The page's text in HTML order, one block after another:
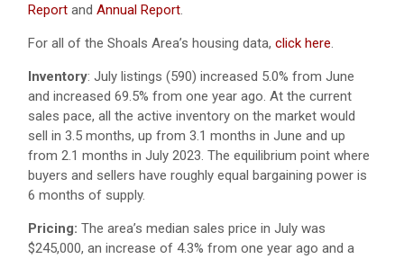
Report and Annual Report.
For all of the Shoals Area’s housing data, click here.
Inventory: July listings (590) increased 5.0% from June
and increased 69.5% from one year ago. At the current
sales pace, all the active inventory on the market would
sell in 3.5 months, up from 3.1 months in June and up
from 2.1 months in July 2023. The equilibrium point where
buyers and sellers have roughly equal bargaining power is
6 months of supply.
Pricing: The area’s median sales price in July was
$245,000, an increase of 4.3% from one year ago and a